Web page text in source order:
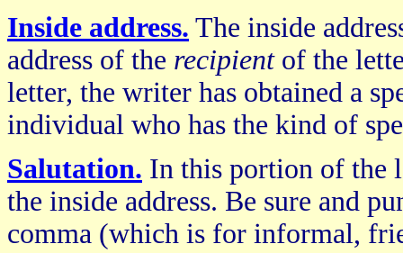
Inside address. The inside
address of the recipientof the
letter, the writer has obtained a
individual who has the kind of
Salutation. In this portion of the
the inside address. Be sure and
comma (which is for informal,